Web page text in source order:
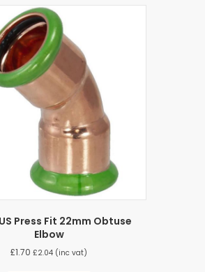
Press Fit 22mm Obtuse
Elbow
£1.70 £2.04 (inc vat)